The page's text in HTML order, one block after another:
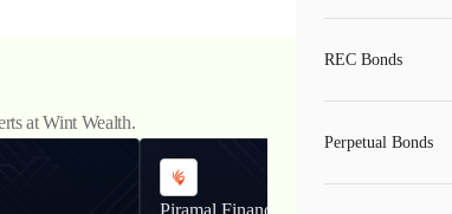
at Wint Wealth.
Piramal Finance
REC Bonds
Perpetual Bonds